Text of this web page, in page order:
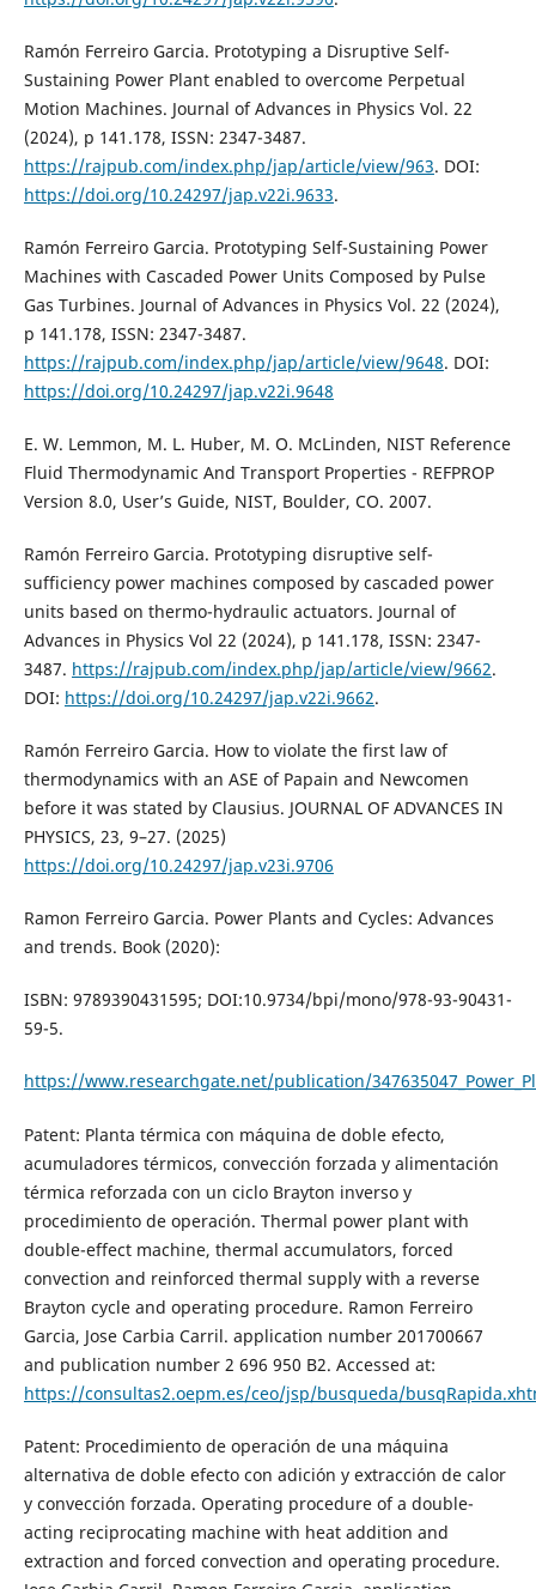
Ramón Ferreiro Garcia. Prototyping a Disruptive Self-
Sustaining Power Plant enabled to overcome Perpetual
Motion Machines. Journal of Advances in Physics Vol. 22
(2024), p 141.178, ISSN: 2347-3487.
https://rajpub.com/index.php/jap/article/view/963. DOI:
https://doi.org/10.24297/jap.v22i.9633.
Ramón Ferreiro Garcia. Prototyping Self-Sustaining Power
Machines with Cascaded Power Units Composed by Pulse
Gas Turbines. Journal of Advances in Physics Vol. 22 (2024),
p 141.178, ISSN: 2347-3487.
https://rajpub.com/index.php/jap/article/view/9648. DOI:
https://doi.org/10.24297/jap.v22i.9648
E. W. Lemmon, M. L. Huber, M. O. McLinden, NIST Reference
Fluid Thermodynamic And Transport Properties - REFPROP
Version 8.0, User’s Guide, NIST, Boulder, CO. 2007.
Ramón Ferreiro Garcia. Prototyping disruptive self-
sufficiency power machines composed by cascaded power
units based on thermo-hydraulic actuators. Journal of
Advances in Physics Vol 22 (2024), p 141.178, ISSN: 2347-
3487. https://rajpub.com/index.php/jap/article/view/9662.
DOI: https://doi.org/10.24297/jap.v22i.9662.
Ramón Ferreiro Garcia. How to violate the first law of
thermodynamics with an ASE of Papain and Newcomen
before it was stated by Clausius. JOURNAL OF ADVANCES IN
PHYSICS, 23, 9–27. (2025)
https://doi.org/10.24297/jap.v23i.9706
Ramon Ferreiro Garcia. Power Plants and Cycles: Advances
and trends. Book (2020):
ISBN: 9789390431595; DOI:10.9734/bpi/mono/978-93-90431-
59-5.
https://www.researchgate.net/publication/
Patent: Planta térmica con máquina de doble efecto,
acumuladores térmicos, convección forzada y alimentación
térmica reforzada con un ciclo Brayton inverso y
procedimiento de operación. Thermal power plant with
double-effect machine, thermal accumulators, forced
convection and reinforced thermal supply with a reverse
Brayton cycle and operating procedure. Ramon Ferreiro
Garcia, Jose Carbia Carril. application number 201700667
and publication number 2 696 950 B2. Accessed at:
https://consultas2.oepm.es/ceo/jsp/busqueda/
Patent: Procedimiento de operación de una máquina
alternativa de doble efecto con adición y extracción de calor
y convección forzada. Operating procedure of a double-
acting reciprocating machine with heat addition and
extraction and forced convection and operating procedure.